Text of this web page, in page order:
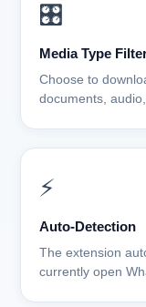
🎛️
Media Type
Choose to
documents,
⚡
Auto-Detection
The extension
currently open